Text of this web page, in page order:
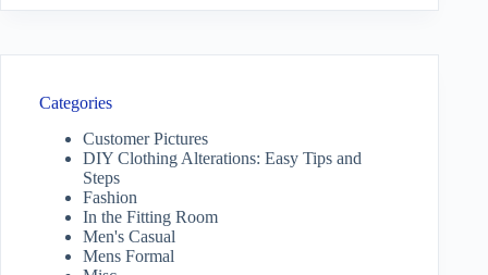
Categories
Customer Pictures
DIY Clothing Alterations: Easy Tips and
Steps
Fashion
In the Fitting Room
Men's Casual
Mens Formal